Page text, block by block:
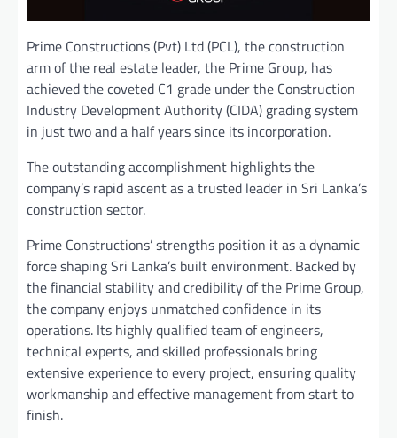
Prime Constructions (Pvt) Ltd (PCL), the construction
arm of the real estate leader, the Prime Group, has
achieved the coveted C1 grade under the Construction
Industry Development Authority (CIDA) grading system
in just two and a half years since its incorporation.
The outstanding accomplishment highlights the
company’s rapid ascent as a trusted leader in Sri Lanka’s
construction sector.
Prime Constructions’ strengths position it as a dynamic
force shaping Sri Lanka’s built environment. Backed by
the financial stability and credibility of the Prime Group,
the company enjoys unmatched confidence in its
operations. Its highly qualified team of engineers,
technical experts, and skilled professionals bring
extensive experience to every project, ensuring quality
workmanship and effective management from start to
finish.